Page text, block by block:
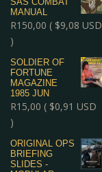
MANUAL
R150,00 ( $9,08 USD
)
SOLDIER OF
FORTUNE
MAGAZINE
1985 JUN
R15,00 ( $0,91 USD
)
ORIGINAL OPS
BRIEFING
SLIDES -